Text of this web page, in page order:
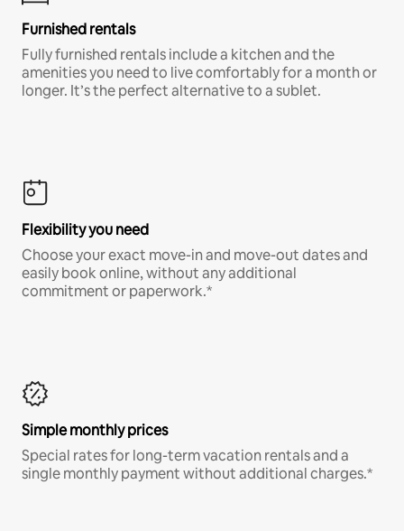
Furnished rentals
Fully furnished rentals include a kitchen and the
amenities you need to live comfortably for a month or
longer. It’s the perfect alternative to a sublet.
Flexibility you need
Choose your exact move-in and move-out dates and
easily book online, without any additional
commitment or paperwork.*
Simple monthly prices
Special rates for long-term vacation rentals and a
single monthly payment without additional charges.*